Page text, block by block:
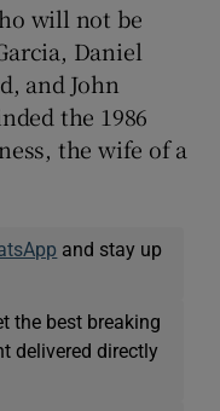
will not be
Daniel
and John
the 1986
the wife of a
and stay up
the best breaking
delivered directly